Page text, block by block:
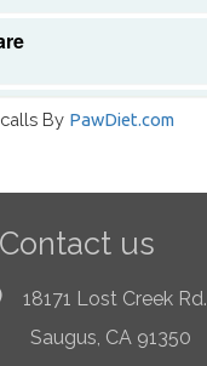
By PawDiet.com
Contact us
18171 Lost Creek Rd.
Saugus, CA 91350